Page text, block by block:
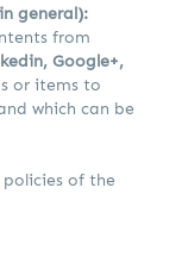
general):
from
Google+,
or items to
which can be
of the